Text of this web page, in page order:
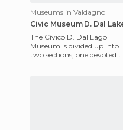
Museums in Valdagno
Civic Museum D. Dal
The Cívico D. Dal Lago
Museum is divided up into
two sections, one devoted